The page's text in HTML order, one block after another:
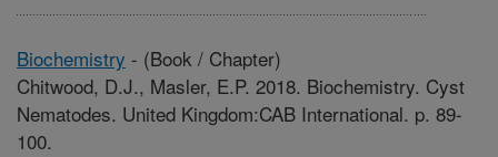
Biochemistry - (Book / Chapter)
Chitwood, D.J., Masler, E.P. 2018. Biochemistry. Cyst
Nematodes. United Kingdom:CAB International. p. 89-
100.